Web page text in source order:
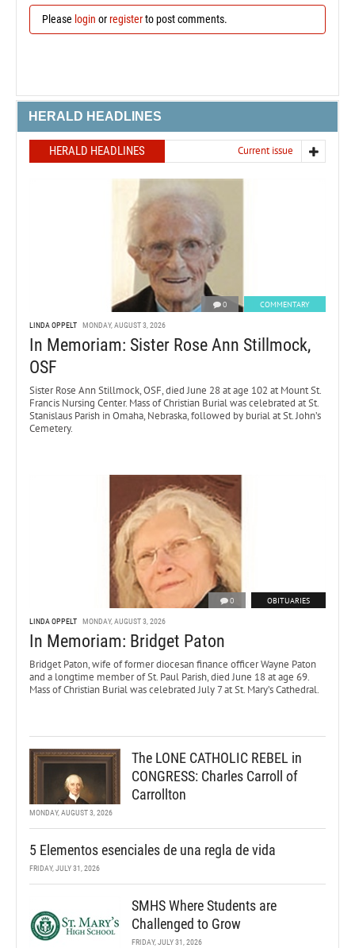
Please login orregisterto post comments.
HERALD HEADLINES
HERALD HEADLINES Current issue
0 COMMENTARY
LINDA OPPELT MONDAY, AUGUST 3, 2026
In Memoriam: Sister Rose Ann Stillmock,
OSF
Sister Rose Ann Stillmock, OSF, died June 28 at age 102 at Mount St.
Francis Nursing Center. Mass of Christian Burial was celebrated at St.
Stanislaus Parish in Omaha, Nebraska, followed by burial at St. John’s
Cemetery.
0 OBITUARIES
LINDA OPPELT MONDAY, AUGUST 3, 2026
In Memoriam: Bridget Paton
Bridget Paton, wife of former diocesan finance officer Wayne Paton
and a longtime member of St. Paul Parish, died June 18 at age 69.
Mass of Christian Burial was celebrated July 7 at St. Mary’s Cathedral.
The LONE CATHOLIC REBEL in
CONGRESS: Charles Carroll of
Carrollton
MONDAY, AUGUST 3, 2026
5 Elementos esenciales de una regla de vida
FRIDAY, JULY 31, 2026
SMHS Where Students are
Challenged to Grow
FRIDAY, JULY 31, 2026